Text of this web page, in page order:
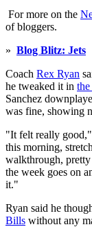
For more on the
of bloggers.
» Blog Blitz: Jets
Coach Rex Ryan
he tweaked it in
Sanchez
was fine, showing
"It felt really
this morning,
walkthrough, pretty
the week goes on
it."
Ryan said he
Bills without any